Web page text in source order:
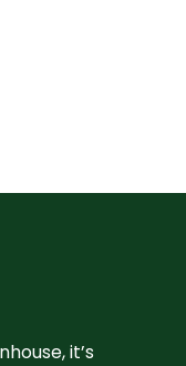
it’s